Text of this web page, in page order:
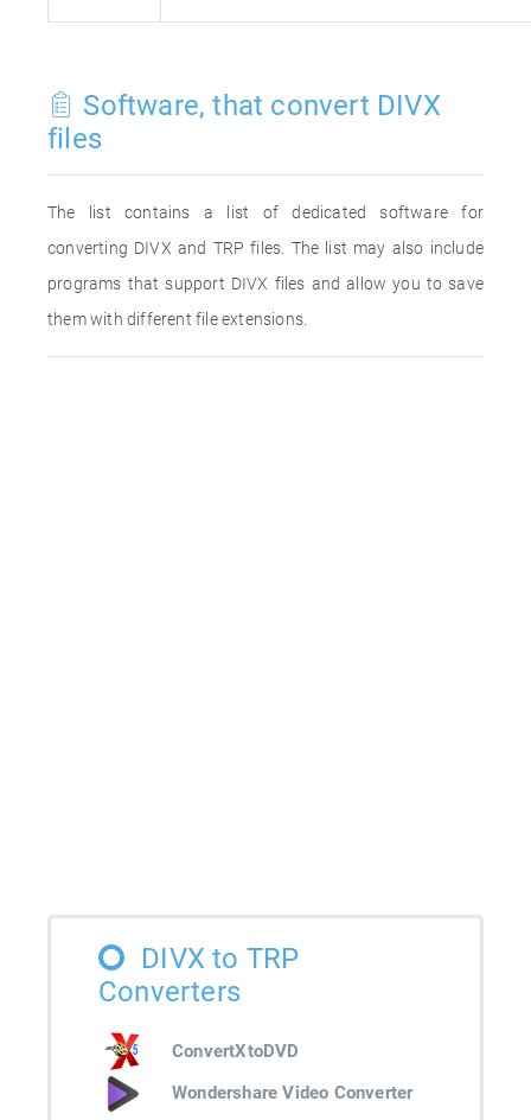
Software, that convert DIVX
files
The list contains a list of dedicated software for
converting DIVX and TRP files. The list may also include
programs that support DIVX files and allow you to save
them with different file extensions.
DIVX to TRP
Converters
ConvertXtoDVD
Wondershare Video Converter